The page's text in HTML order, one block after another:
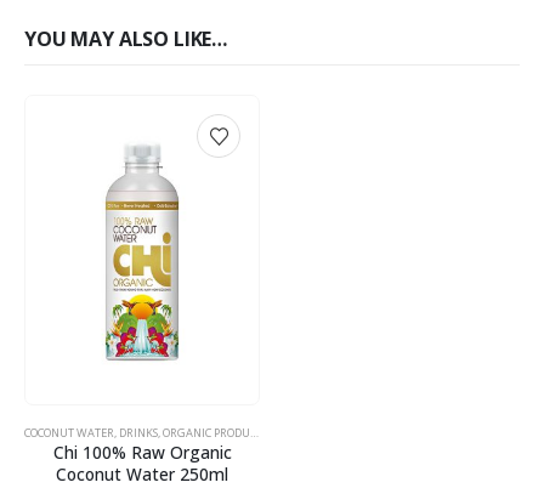
YOU MAY ALSO LIKE…
COCONUT WATER, DRINKS,ORGANIC PRODUCTS
Chi 100% Raw Organic
Coconut Water 250ml